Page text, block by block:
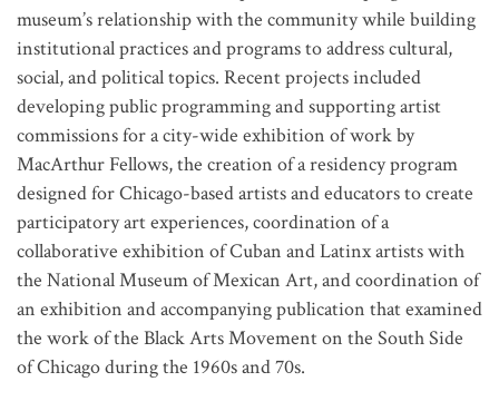
museum’s relationship with the community while building
institutional practices and programs to address cultural,
social, and political topics. Recent projects included
developing public programming and supporting artist
commissions for a city-wide exhibition of work by
MacArthur Fellows, the creation of a residency program
designed for Chicago-based artists and educators to create
participatory art experiences, coordination of a
collaborative exhibition of Cuban and Latinx artists with
the National Museum of Mexican Art, and coordination of
an exhibition and accompanying publication that examined
the work of the Black Arts Movement on the South Side
of Chicago during the 1960s and 70s.